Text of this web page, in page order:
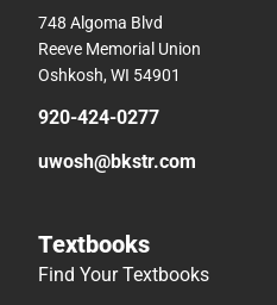
748 Algoma Blvd
Reeve Memorial Union
Oshkosh, WI 54901
920-424-0277
uwosh@bkstr.com
Textbooks
Find Your Textbooks